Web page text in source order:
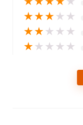
★★★ ★ ★
★★ ★ ★ ★
★ ★ ★ ★ ★